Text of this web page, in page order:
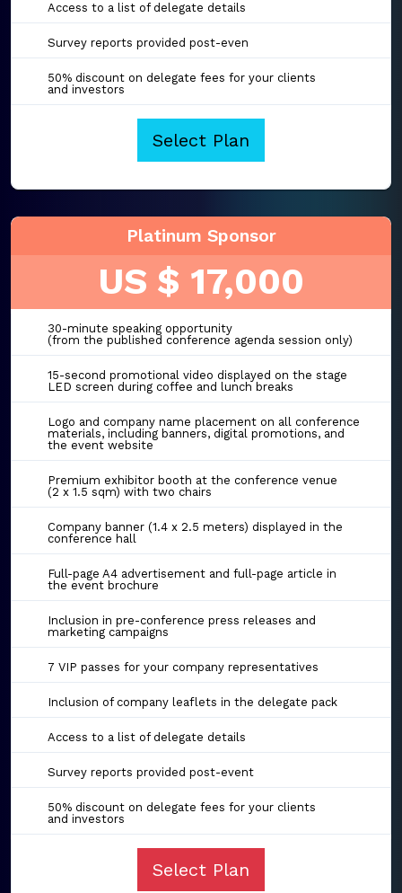
Access to a list of delegate details
Survey reports provided post-even
50% discount on delegate fees for your clients
and investors
Select Plan
Platinum Sponsor
US $ 17,000
30-minute speaking opportunity
(from the published conference agenda session only)
15-second promotional video displayed on the stage
LED screen during coffee and lunch breaks
Logo and company name placement on all conference
materials, including banners, digital promotions, and
the event website
Premium exhibitor booth at the conference venue
(2 x 1.5 sqm) with two chairs
Company banner (1.4 x 2.5 meters) displayed in the
conference hall
Full-page A4 advertisement and full-page article in
the event brochure
Inclusion in pre-conference press releases and
marketing campaigns
7 VIP passes for your company representatives
Inclusion of company leaflets in the delegate pack
Access to a list of delegate details
Survey reports provided post-event
50% discount on delegate fees for your clients
and investors
Select Plan